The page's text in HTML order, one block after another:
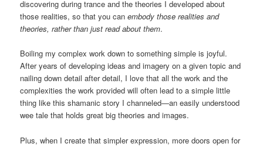
discovering during trance and the theories I developed about
those realities, so that you canembody those realities and
theories, rather than just read about them.
Boiling my complex work down to something simple is joyful.
After years of developing ideas and imagery on a given topic and
nailing down detail after detail, I love that all the work and the
complexities the work provided will often lead to a simple little
thing like this shamanic story I channeled—an easily understood
wee tale that holds great big theories and images.
Plus, when I create that simpler expression, more doors open for